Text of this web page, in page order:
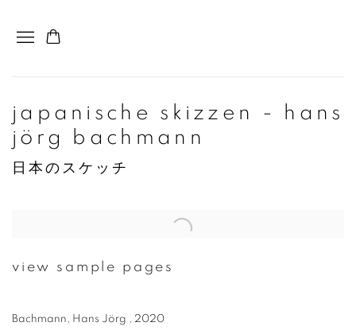
japanische skizzen - hans
jörg bachmann
日本のスケッチ
Open a larger version of the following image in a popup:
view sample pages
Bachmann, Hans Jörg , 2020